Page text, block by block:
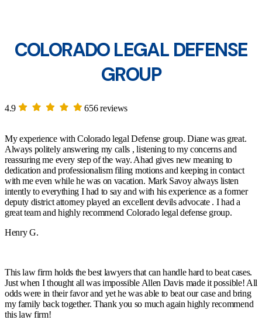
COLORADO LEGAL DEFENSE
GROUP
4.9 656 reviews
My experience with Colorado legal Defense group. Diane was great.
Always politely answering my calls , listening to my concerns and
reassuring me every step of the way. Ahad gives new meaning to
dedication and professionalism filing motions and keeping in contact
with me even while he was on vacation. Mark Savoy always listen
intently to everything I had to say and with his experience as a former
deputy district attorney played an excellent devils advocate . I had a
great team and highly recommend Colorado legal defense group.
Henry G.
This law firm holds the best lawyers that can handle hard to beat cases.
Just when I thought all was impossible Allen Davis made it possible! All
odds were in their favor and yet he was able to beat our case and bring
my family back together. Thank you so much again highly recommend
this law firm!